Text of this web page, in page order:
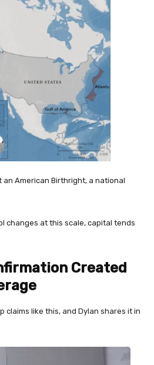
an American Birthright, a national
changes at this scale, capital tends
Created
claims like this, and Dylan shares it in